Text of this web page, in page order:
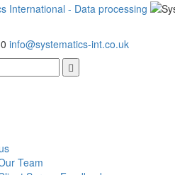
info@systematics-int.co.uk
Team